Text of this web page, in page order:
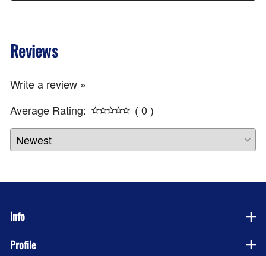
Reviews
Write a review »
Average Rating:
( 0 )
Info
Profile